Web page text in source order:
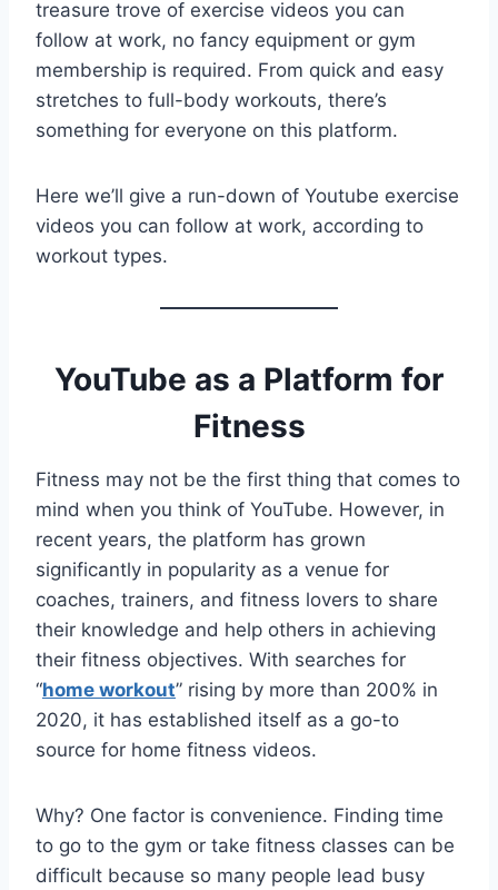
treasure trove of exercise videos you can
follow at work, no fancy equipment or gym
membership is required. From quick and easy
stretches to full-body workouts, there’s
something for everyone on this platform.
Here we’ll give a run-down of Youtube exercise
videos you can follow at work, according to
workout types.
YouTube as a Platform for
Fitness
Fitness may not be the first thing that comes to
mind when you think of YouTube. However, in
recent years, the platform has grown
significantly in popularity as a venue for
coaches, trainers, and fitness lovers to share
their knowledge and help others in achieving
their fitness objectives. With searches for
“home workout” rising by more than 200% in
2020, it has established itself as a go-to
source for home fitness videos.
Why? One factor is convenience. Finding time
to go to the gym or take fitness classes can be
difficult because so many people lead busy